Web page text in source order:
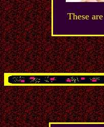
These